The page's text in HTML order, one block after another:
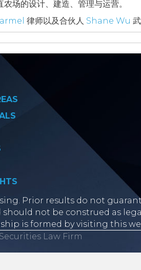
场的设计、建造、管理与运营。
律师以及合伙人 Shane Wu
Prior results do not
not be construed as
is formed by visiting this
Law Firm